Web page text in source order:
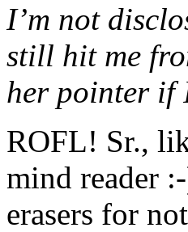
I’m not
still hit me
her pointer if
ROFL! Sr.,
mind reader
erasers for